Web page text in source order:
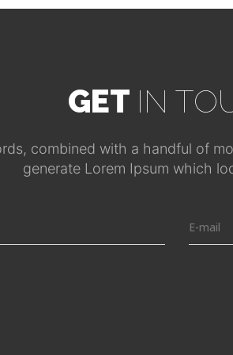
GET IN
combined with a handful of
generate Lorem Ipsum which